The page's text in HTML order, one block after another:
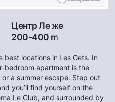
Центр Ле же
200-400 m
best locations in Les Gets. In
bedroom apartment is the
a summer escape. Step out
you’ll find yourself on the
Le Club, and surrounded by